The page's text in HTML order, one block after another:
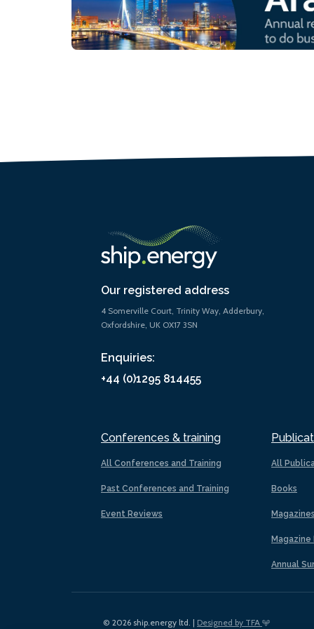
Our registered address
4 Somerville Court, Trinity Way, Adderbury,
Oxfordshire, UK OX17 3SN
Enquiries:
+44 (0)1295 814455
Conferences & training
All Conferences and Training
Past Conferences and Training
Event Reviews
All
Books
Magazines
Magazine
Annual
© 2026 ship.energy ltd. | Designed by TFA